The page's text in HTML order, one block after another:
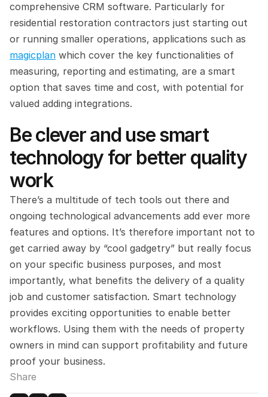
comprehensive CRM software. Particularly for
residential restoration contractors just starting out
magicplan which cover the key functionalities of
measuring, reporting and estimating, are a smart
option that saves time and cost, with potential for
valued adding integrations.
Be clever and use smart
technology for better quality
work
There’s a multitude of tech tools out there and
ongoing technological advancements add ever more
features and options. It’s therefore important not to
get carried away by “cool gadgetry” but really focus
on your specific business purposes, and most
importantly, what benefits the delivery of a quality
job and customer satisfaction. Smart technology
provides exciting opportunities to enable better
workflows. Using them with the needs of property
owners in mind can support profitability and future
proof your business.
Share